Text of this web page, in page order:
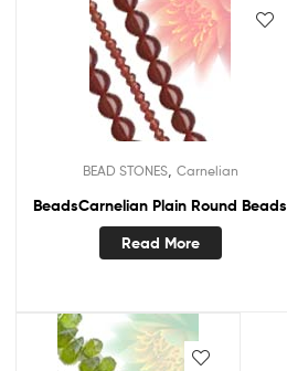
BEAD STONES, Carnelian
BeadsCarnelian Plain Round Beads
Read More